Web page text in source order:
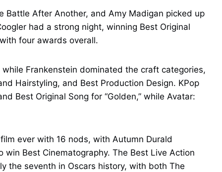
Battle After Another, and Amy Madigan picked up
had a strong night, winning Best Original
four awards overall.
Frankenstein dominated the craft categories,
Hairstyling, and Best Production Design. KPop
Best Original Song for “Golden,” while Avatar:
ever with 16 nods, with Autumn Durald
Best Cinematography. The Best Live Action
the seventh in Oscars history, with both The